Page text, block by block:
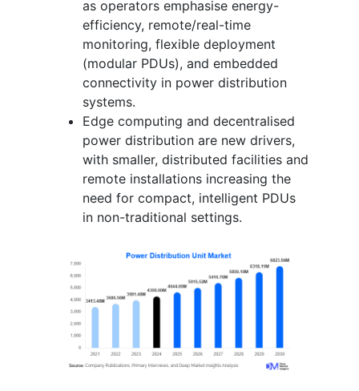
as operators emphasise energy-
efficiency, remote/real-time
monitoring, flexible deployment
(modular PDUs), and embedded
connectivity in power distribution
systems.
Edge computing and decentralised
power distribution are new drivers,
with smaller, distributed facilities and
remote installations increasing the
need for compact, intelligent PDUs
in non-traditional settings.